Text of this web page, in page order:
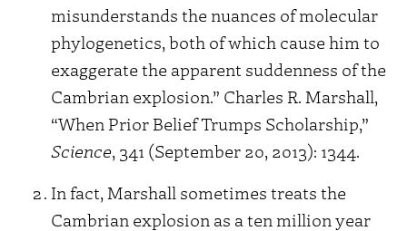
misunderstands the nuances of molecular
phylogenetics, both of which cause him to
exaggerate the apparent suddenness of the
Cambrian explosion.” Charles R. Marshall,
“When Prior Belief Trumps Scholarship,”
Science, 341 (September 20, 2013): 1344.
In fact, Marshall sometimes treats the
Cambrian explosion as a ten million year